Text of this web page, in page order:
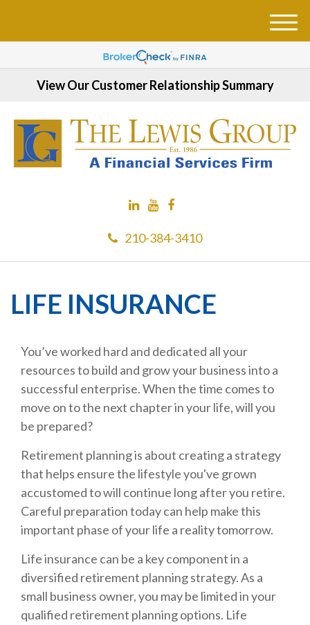
View Our Customer Relationship Summary
210-384-3410
M
LIFE INSURANCE
You’ve worked hard and dedicated all your
resources to build and grow your business into a
successful enterprise. When the time comes to
move on to the next chapter in your life, will you
be prepared?
Retirement planning is about creating a strategy
that helps ensure the lifestyle you've grown
accustomed to will continue long after you retire.
Careful preparation today can help make this
important phase of your life a reality tomorrow.
Life insurance can be a key component in a
diversified retirement planning strategy. As a
small business owner, you may be limited in your
qualified retirement planning options. Life